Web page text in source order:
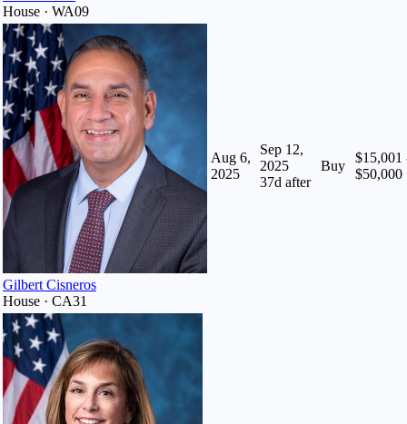
House · WA09
Gilbert Cisneros
House · CA31
Aug 6,
2025
Sep 12,
2025
37d after
Buy
$15,001
$50,000